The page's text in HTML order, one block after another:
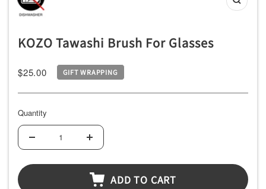
Zoom
KOZO Tawashi Brush For Glasses
Sale
$25.00 GIFT WRAPPING
Quantity
Decrease
Increase
ADD TO CART